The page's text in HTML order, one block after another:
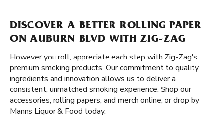
DISCOVER A BETTER ROLLING PAPER
ON AUBURN BLVD WITH ZIG-ZAG
However you roll, appreciate each step with Zig-Zag's
premium smoking products. Our commitment to quality
ingredients and innovation allows us to deliver a
consistent, unmatched smoking experience. Shop our
accessories, rolling papers, and merch online, or drop by
Manns Liquor & Food today.